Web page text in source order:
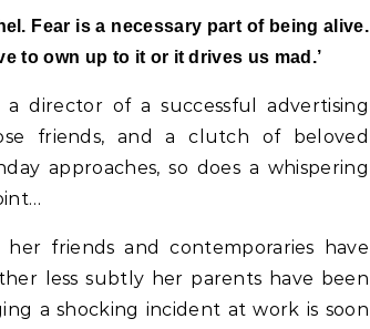
Fear is a necessary part of being alive.
to own up to it or it drives us mad.’
director of a successful advertising
friends, and a clutch of beloved
approaches, so does a whispering
friends and contemporaries have
less subtly her parents have been
a shocking incident at work is soon